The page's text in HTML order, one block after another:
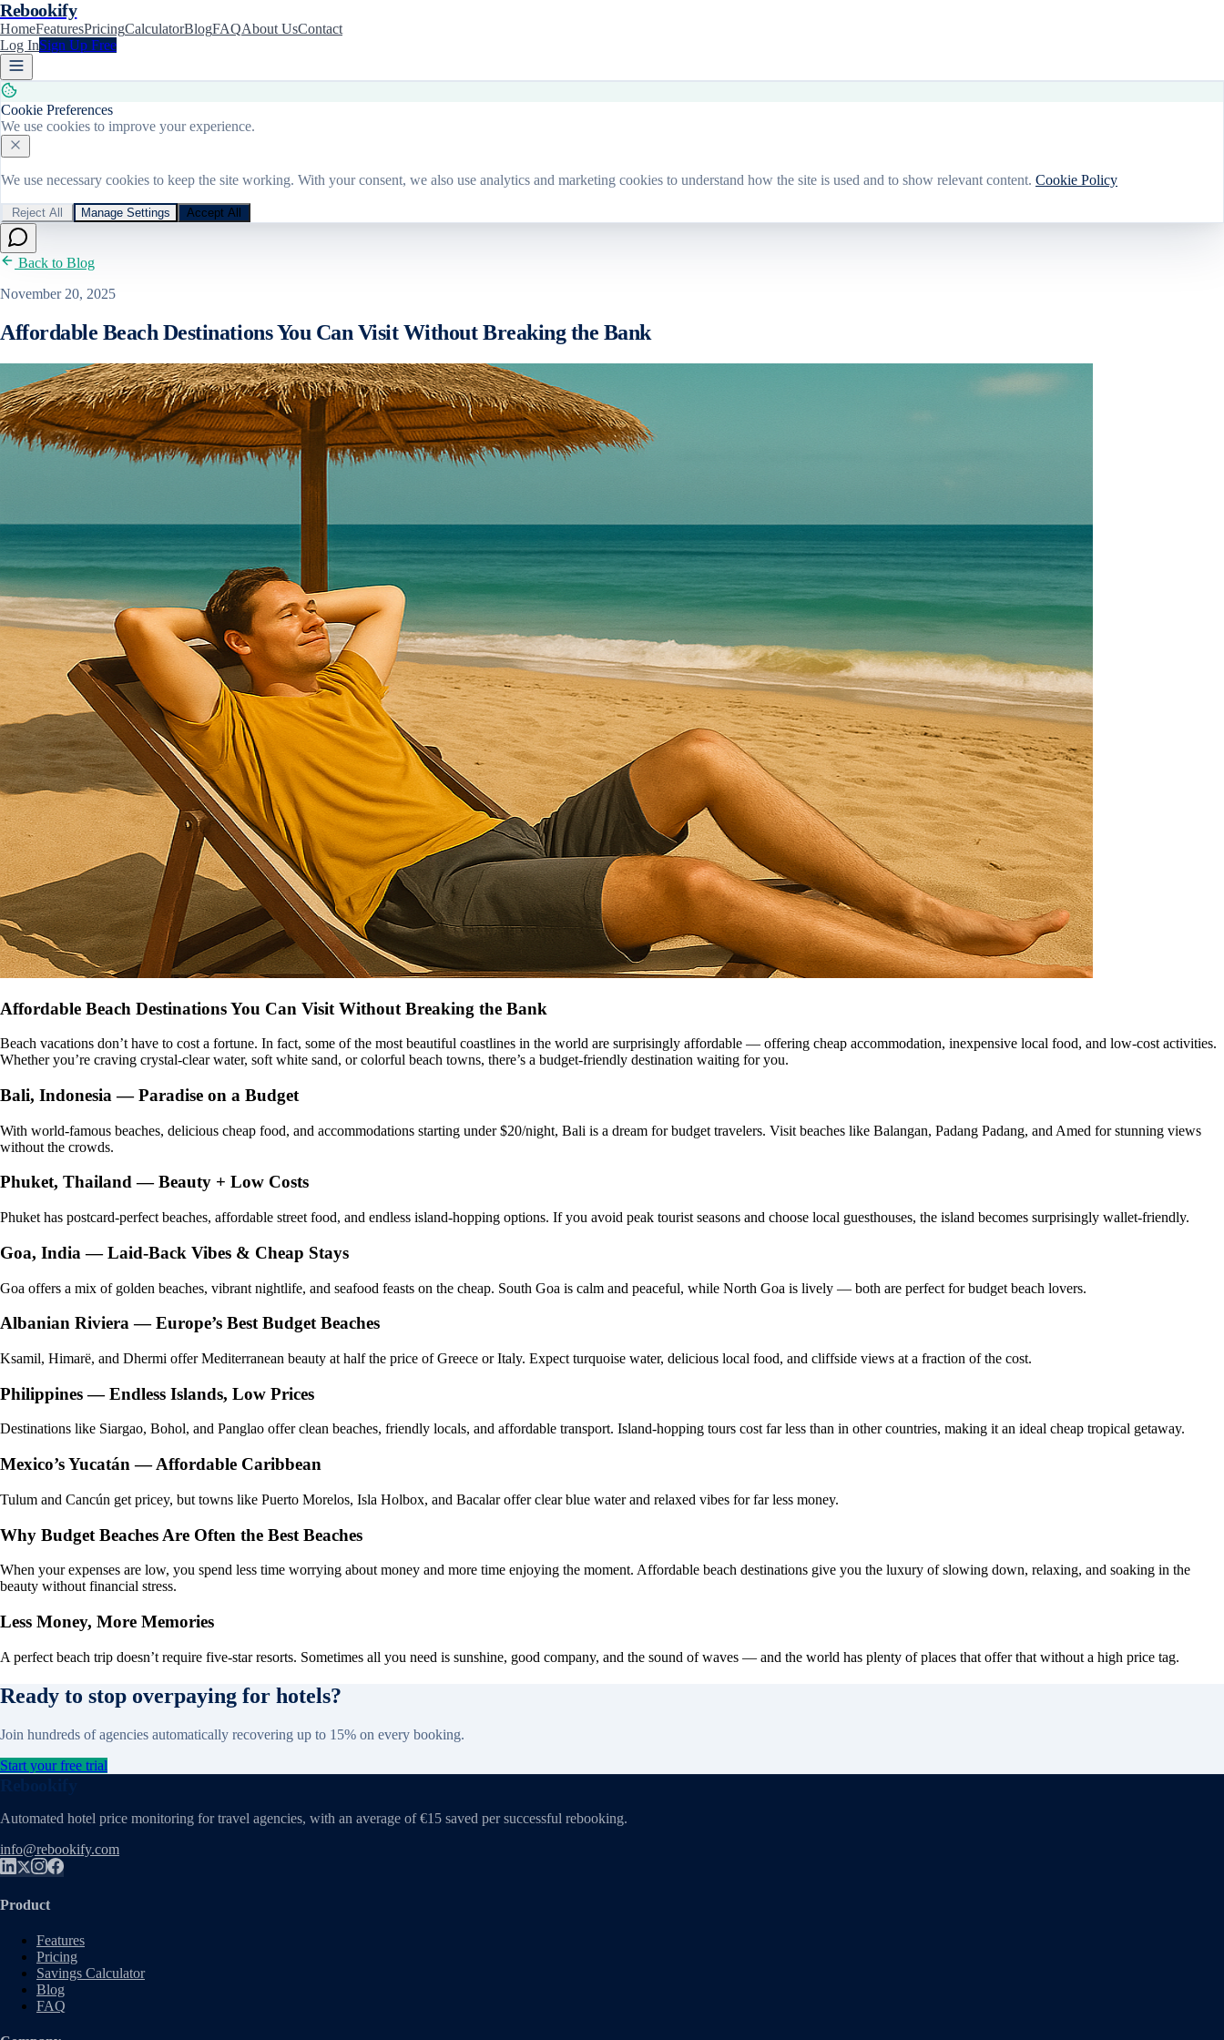
Rebookify
HomeFeaturesPricingCalculatorBlogFAQAbout UsContact
Log InSign Up Free
Cookie Preferences
We use cookies to improve your experience.
We use necessary cookies to keep the site working. With your consent, we also use analytics and marketing cookies to understand how the site is used and to show relevant content. Cookie Policy
Reject All Manage Settings Accept All
Back to Blog
November 20, 2025
Affordable Beach Destinations You Can Visit Without Breaking the Bank
Affordable Beach Destinations You Can Visit Without Breaking the Bank
Beach vacations don’t have to cost a fortune. In fact, some of the most beautiful coastlines in the world are surprisingly affordable — offering cheap accommodation, inexpensive local food, and low-cost activities.
Whether you’re craving crystal-clear water, soft white sand, or colorful beach towns, there’s a budget-friendly destination waiting for you.
Bali, Indonesia — Paradise on a Budget
With world-famous beaches, delicious cheap food, and accommodations starting under $20/night, Bali is a dream for budget travelers. Visit beaches like Balangan, Padang Padang, and Amed for stunning views
without the crowds.
Phuket, Thailand — Beauty + Low Costs
Phuket has postcard-perfect beaches, affordable street food, and endless island-hopping options. If you avoid peak tourist seasons and choose local guesthouses, the island becomes surprisingly wallet-friendly.
Goa, India — Laid-Back Vibes & Cheap Stays
Goa offers a mix of golden beaches, vibrant nightlife, and seafood feasts on the cheap. South Goa is calm and peaceful, while North Goa is lively — both are perfect for budget beach lovers.
Albanian Riviera — Europe’s Best Budget Beaches
Ksamil, Himarë, and Dhermi offer Mediterranean beauty at half the price of Greece or Italy. Expect turquoise water, delicious local food, and cliffside views at a fraction of the cost.
Philippines — Endless Islands, Low Prices
Destinations like Siargao, Bohol, and Panglao offer clean beaches, friendly locals, and affordable transport. Island-hopping tours cost far less than in other countries, making it an ideal cheap tropical getaway.
Mexico’s Yucatán — Affordable Caribbean
Tulum and Cancún get pricey, but towns like Puerto Morelos, Isla Holbox, and Bacalar offer clear blue water and relaxed vibes for far less money.
Why Budget Beaches Are Often the Best Beaches
When your expenses are low, you spend less time worrying about money and more time enjoying the moment. Affordable beach destinations give you the luxury of slowing down, relaxing, and soaking in the
beauty without financial stress.
Less Money, More Memories
A perfect beach trip doesn’t require five-star resorts. Sometimes all you need is sunshine, good company, and the sound of waves — and the world has plenty of places that offer that without a high price tag.
Ready to stop overpaying for hotels?
Join hundreds of agencies automatically recovering up to 15% on every booking.
Start your free trial
Rebookify
Automated hotel price monitoring for travel agencies, with an average of €15 saved per successful rebooking.
info@rebookify.com
Product
Features
Pricing
Savings Calculator
Blog
FAQ